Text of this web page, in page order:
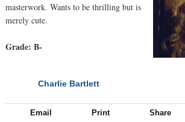
masterwork. Wants to be thrilling but is
merely cute.
Grade: B-
Charlie Bartlett
Email Print Share